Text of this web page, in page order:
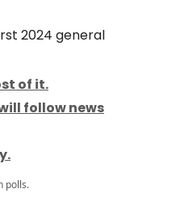
2024 general
of it.
follow news
polls.